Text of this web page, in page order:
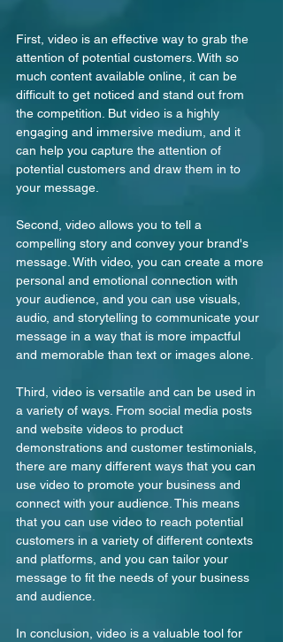
First, video is an effective way to grab the
attention of potential customers. With so
much content available online, it can be
difficult to get noticed and stand out from
the competition. But video is a highly
engaging and immersive medium, and it
can help you capture the attention of
potential customers and draw them in to
your message.
Second, video allows you to tell a
compelling story and convey your brand's
message. With video, you can create a more
personal and emotional connection with
your audience, and you can use visuals,
audio, and storytelling to communicate your
message in a way that is more impactful
and memorable than text or images alone.
Third, video is versatile and can be used in
a variety of ways. From social media posts
and website videos to product
demonstrations and customer testimonials,
there are many different ways that you can
use video to promote your business and
connect with your audience. This means
that you can use video to reach potential
customers in a variety of different contexts
and platforms, and you can tailor your
message to fit the needs of your business
and audience.
In conclusion, video is a valuable tool for